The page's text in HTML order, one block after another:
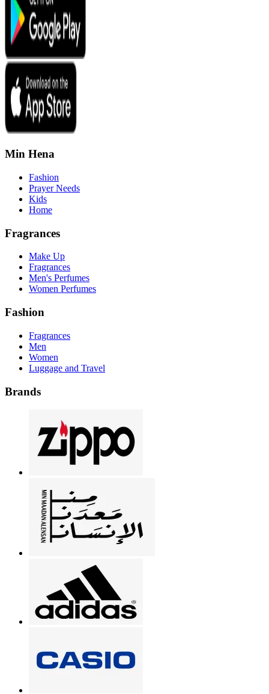
Min Hena
Fashion
Prayer Needs
Kids
Home
Fragrances
Make Up
Fragrances
Men's Perfumes
Women Perfumes
Fashion
Fragrances
Men
Women
Luggage and Travel
Brands